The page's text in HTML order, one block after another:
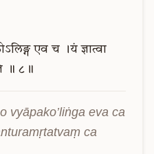
एव च ।यं ज्ञात्वा
॥ ८॥
vyāpako’liṅga eva ca
ca